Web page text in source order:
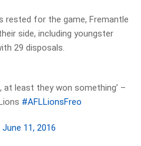
rested for the game, Fremantle
side, including youngster
29 disposals.
least they won something’ –
#AFLLionsFreo
June 11, 2016